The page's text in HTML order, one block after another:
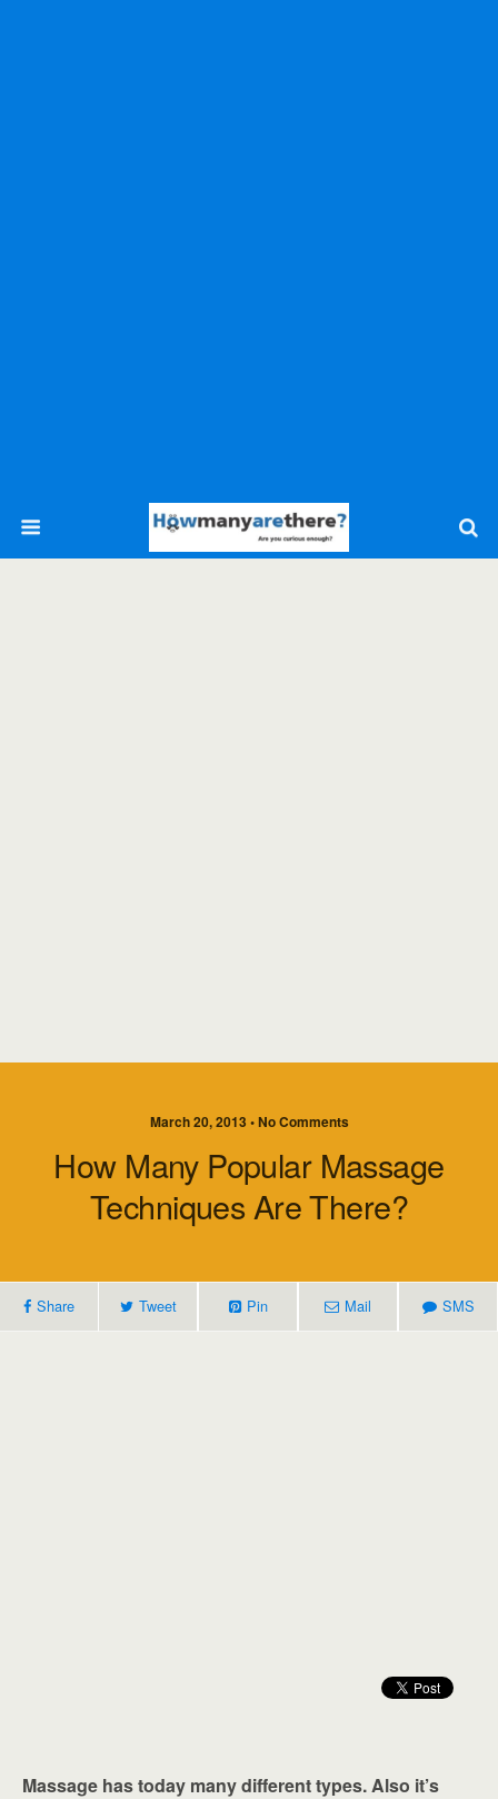
March 20, 2013 • No Comments
How Many Popular Massage
Techniques Are There?
Share Tweet Pin Mail SMS
Massage has today many different types. Also it’s